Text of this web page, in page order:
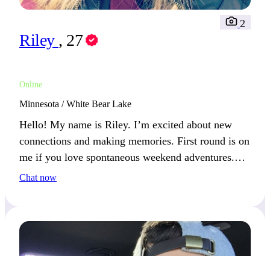
Riley , 27
Online
2
Minnesota / White Bear Lake
Hello! My name is Riley. I’m excited about new
connections and making memories. First round is on
me if you love spontaneous weekend adventures.
How do you like to spend your weekends?
Chat now